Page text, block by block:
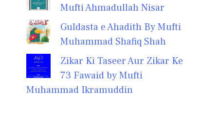
Mufti Ahmadullah Nisar
Guldasta e Ahadith By Mufti
Muhammad Shafiq Shah
Zikar Ki Taseer Aur Zikar Ke
73 Fawaid by Mufti
Muhammad Ikramuddin